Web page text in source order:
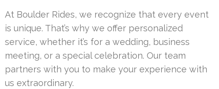
At Boulder Rides, we recognize that every event
is unique. That’s why we offer personalized
service, whether it’s for a wedding, business
meeting, or a special celebration. Our team
partners with you to make your experience with
us extraordinary.